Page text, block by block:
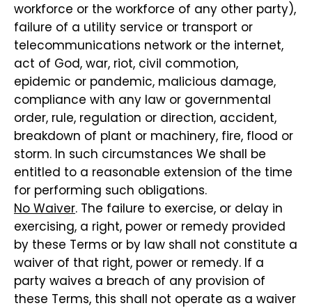
workforce or the workforce of any other party),
failure of a utility service or transport or
telecommunications network or the internet,
act of God, war, riot, civil commotion,
epidemic or pandemic, malicious damage,
compliance with any law or governmental
order, rule, regulation or direction, accident,
breakdown of plant or machinery, fire, flood or
storm. In such circumstances We shall be
entitled to a reasonable extension of the time
for performing such obligations.
No Waiver. The failure to exercise, or delay in
exercising, a right, power or remedy provided
by these Terms or by law shall not constitute a
waiver of that right, power or remedy. If a
party waives a breach of any provision of
these Terms, this shall not operate as a waiver